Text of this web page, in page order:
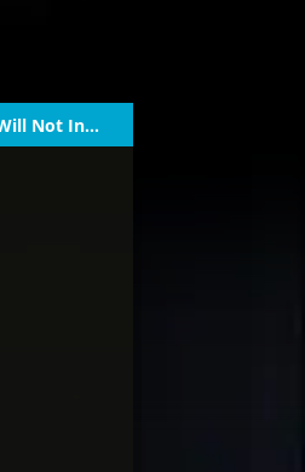
Tom Clancy’s The Division Will Not Inc...